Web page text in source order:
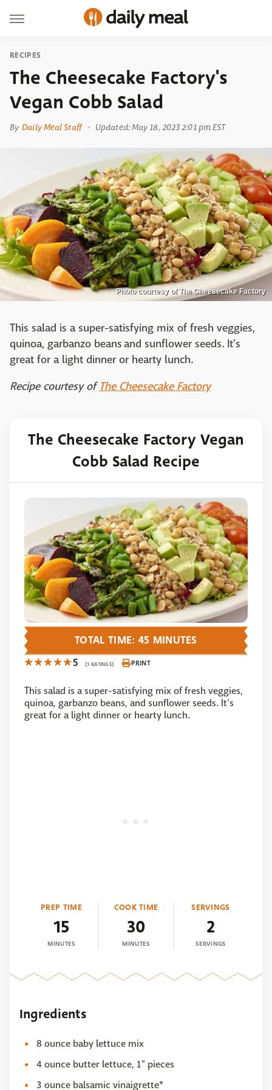
RECIPES
The Cheesecake Factory's
Vegan Cobb Salad
By Daily Meal Staff Updated: May 18, 2023 2:01 pm EST
Photo courtesy of The Cheesecake Factory
This salad is a super-satisfying mix of fresh veggies,
quinoa, garbanzo beans and sunflower seeds. It's
great for a light dinner or hearty lunch.
Recipe courtesy ofThe Cheesecake Factory
The Cheesecake Factory Vegan
Cobb Salad Recipe
5 (3 RATINGS) PRINT
This salad is a super-satisfying mix of fresh veggies,
quinoa, garbanzo beans, and sunflower seeds. It's
great for a light dinner or hearty lunch.
PREP TIME
15
MINUTES
COOK TIME
30
MINUTES
SERVINGS
2
SERVINGS
TOTAL TIME: 45 MINUTES
Ingredients
8 ounce baby lettuce mix
4 ounce butter lettuce, 1" pieces
3 ounce balsamic vinaigrette*